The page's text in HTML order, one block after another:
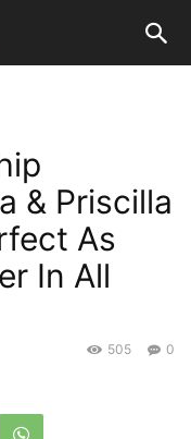
& Priscilla
As
In All
0
505